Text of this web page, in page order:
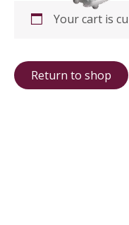
Your cart is
Return to shop